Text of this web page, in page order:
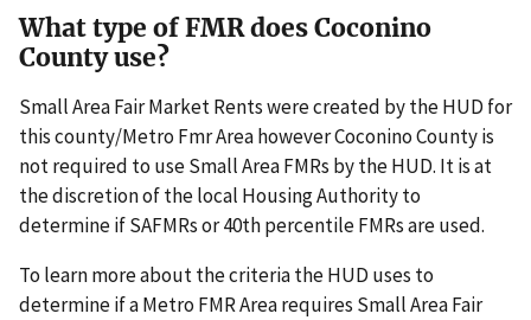
What type of FMR does Coconino
County use?
Small Area Fair Market Rents were created by the HUD for
this county/Metro Fmr Area however Coconino County is
not required to use Small Area FMRs by the HUD. It is at
the discretion of the local Housing Authority to
determine if SAFMRs or 40th percentile FMRs are used.
To learn more about the criteria the HUD uses to
determine if a Metro FMR Area requires Small Area Fair